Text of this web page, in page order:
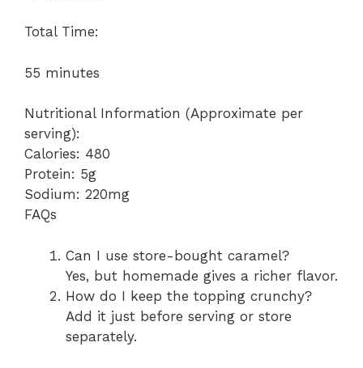
Total Time:
55 minutes
Nutritional Information (Approximate per
serving):
Calories: 480
Protein: 5g
Sodium: 220mg
FAQs
Can I use store-bought caramel?
Yes, but homemade gives a richer flavor.
How do I keep the topping crunchy?
Add it just before serving or store
separately.